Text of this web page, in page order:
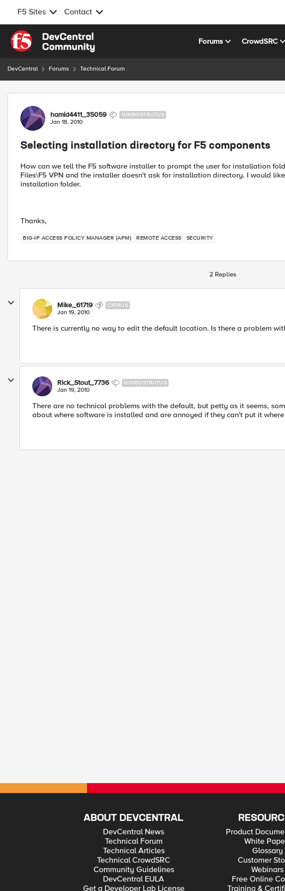
F5 Sites Contact
Skip to content
Forums CrowdSRC
DevCentral Forums Technical Forum
Forum Discussion
hamid4411_35059 NIMBOSTRATUS
Jan 18, 2010
Selecting installation directory for F5 components
How can we tell the F5 software installer to prompt the user for installation
Files\F5 VPN and the installer doesn't ask for installation directory. I would
installation folder.
Thanks,
BIG-IP ACCESS POLICY MANAGER (APM) REMOTE ACCESS SECURITY
2 Replies
Mike_61719 CIRRUS
Jan 19, 2010
There is currently no way to edit the default location. Is there a problem
Rick_Stout_7736 NIMBOSTRATUS
Jan 19, 2010
There are no technical problems with the default, but petty as it seems,
about where software is installed and are annoyed if they can't put it
ABOUT DEVCENTRAL
DevCentral News
Technical Forum
Technical Articles
Technical CrowdSRC
Community Guidelines
DevCentral EULA
Get a Developer Lab License
Product
White
Glossary
Customer
Webinars
Free Online
Training &